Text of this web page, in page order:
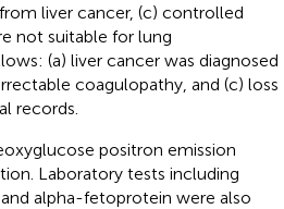
liver cancer, (c) controlled
not suitable for lung
(a) liver cancer was diagnosed
coagulopathy, and (c) loss
records.
positron emission
Laboratory tests including
alpha-fetoprotein were also